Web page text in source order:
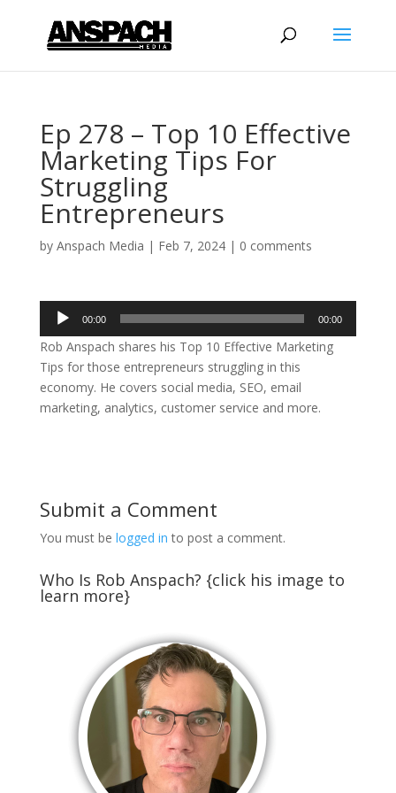
Ep 278 – Top 10 Effective
Marketing Tips For
Struggling
Entrepreneurs
by Anspach Media | Feb 7, 2024| 0 comments
Audio
Player
00:00 00:00
Rob Anspach shares his Top 10 Effective Marketing
Tips for those entrepreneurs struggling in this
economy. He covers social media, SEO, email
marketing, analytics, customer service and more.
Submit a Comment
You must be logged in to post a comment.
Who Is Rob Anspach? {click his image to
learn more}